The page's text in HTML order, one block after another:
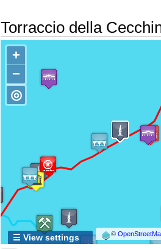
Torraccio della
+
−
©
◎
☰ View settings